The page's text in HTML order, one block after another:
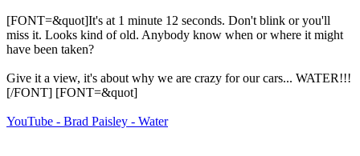
[FONT=&quot]It's at 1 minute 12 seconds. Don't blink or you'll
miss it. Looks kind of old. Anybody know when or where it might
have been taken?
Give it a view, it's about why we are crazy for our cars... WATER!!!
[/FONT] [FONT=&quot]
YouTube - Brad Paisley - Water